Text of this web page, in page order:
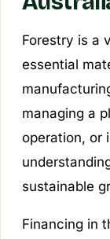
Forestry is a
essential
managing a
operation, or
sustainable
Financing in